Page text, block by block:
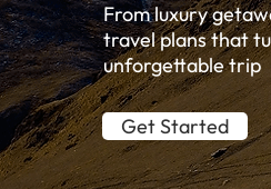
From luxury
travel plans that
unforgettable trip
Get Started